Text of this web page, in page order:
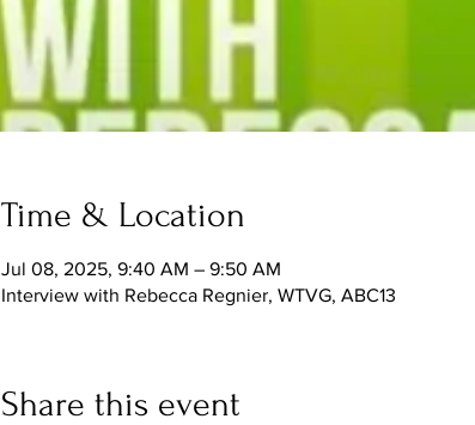
Time & Location
Jul 08, 2025, 9:40 AM – 9:50 AM
Interview with Rebecca Regnier, WTVG, ABC13
Share this event